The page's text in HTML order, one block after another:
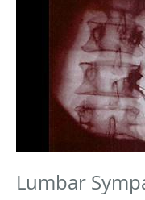
Lumbar